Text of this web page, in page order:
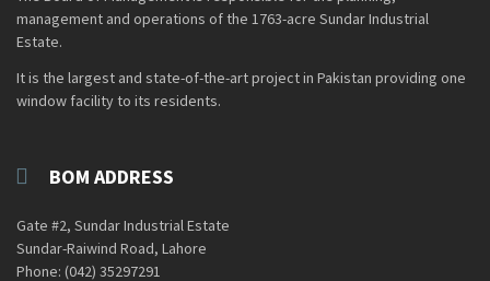
management and operations of the 1763-acre Sundar Industrial
Estate.
It is the largest and state-of-the-art project in Pakistan providing one
window facility to its residents.
BOM ADDRESS
Gate #2, Sundar Industrial Estate
Sundar-Raiwind Road, Lahore
Phone: (042) 35297291